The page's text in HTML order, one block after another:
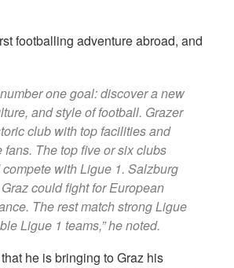
footballing adventure abroad, and
one goal: discover a new
and style of football. Grazer
club with top facilities and
fans. The top five or six clubs
with Ligue 1. Salzburg
could fight for European
The rest match strong Ligue
Ligue 1 teams,” he noted.
he is bringing to Graz his